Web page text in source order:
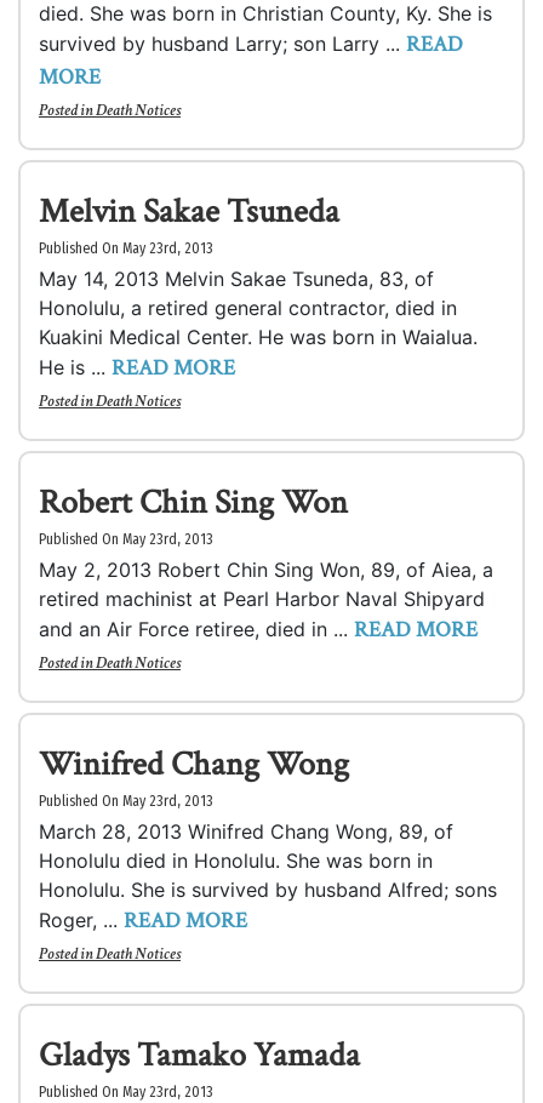
died. She was born in Christian County, Ky. She is
survived by husband Larry; son Larry ... READ
MORE
Posted inDeath Notices
Melvin Sakae Tsuneda
Published On May 23rd, 2013
May 14, 2013 Melvin Sakae Tsuneda, 83, of
Honolulu, a retired general contractor, died in
Kuakini Medical Center. He was born in Waialua.
He is ... READ MORE
Posted inDeath Notices
Robert Chin Sing Won
Published On May 23rd, 2013
May 2, 2013 Robert Chin Sing Won, 89, of Aiea, a
retired machinist at Pearl Harbor Naval Shipyard
and an Air Force retiree, died in ... READ MORE
Posted inDeath Notices
Winifred Chang Wong
Published On May 23rd, 2013
March 28, 2013 Winifred Chang Wong, 89, of
Honolulu died in Honolulu. She was born in
Honolulu. She is survived by husband Alfred; sons
Roger, ... READ MORE
Posted inDeath Notices
Gladys Tamako Yamada
Published On May 23rd, 2013